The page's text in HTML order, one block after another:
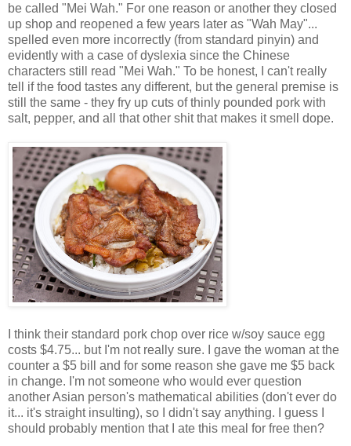
be called "Mei Wah." For one reason or another they closed
up shop and reopened a few years later as "Wah May"...
spelled even more incorrectly (from standard pinyin) and
evidently with a case of dyslexia since the Chinese
characters still read "Mei Wah." To be honest, I can't really
tell if the food tastes any different, but the general premise is
still the same - they fry up cuts of thinly pounded pork with
salt, pepper, and all that other shit that makes it smell dope.
I think their standard pork chop over rice w/soy sauce egg
costs $4.75... but I'm not really sure. I gave the woman at the
counter a $5 bill and for some reason she gave me $5 back
in change. I'm not someone who would ever question
another Asian person's mathematical abilities (don't ever do
it... it's straight insulting), so I didn't say anything. I guess I
should probably mention that I ate this meal for free then?